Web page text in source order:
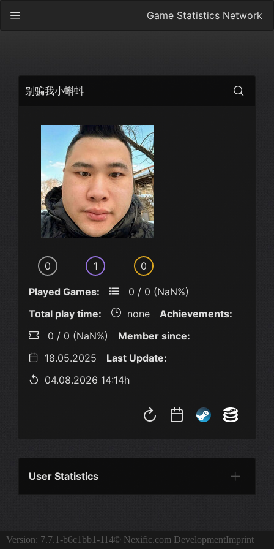
Game Statistics Network
别骗我小蝌蚪
0 1 0
Played Games:
0 / 0 (NaN%)
Total play time:
none
Achievements:
0 / 0 (NaN%)
Member since:
18.05.2025
Last Update:
04.08.2026 14:14h
User Statistics
Version: 7.7.1-b6c1bb1-114© Nexific.com DevelopmentImprint